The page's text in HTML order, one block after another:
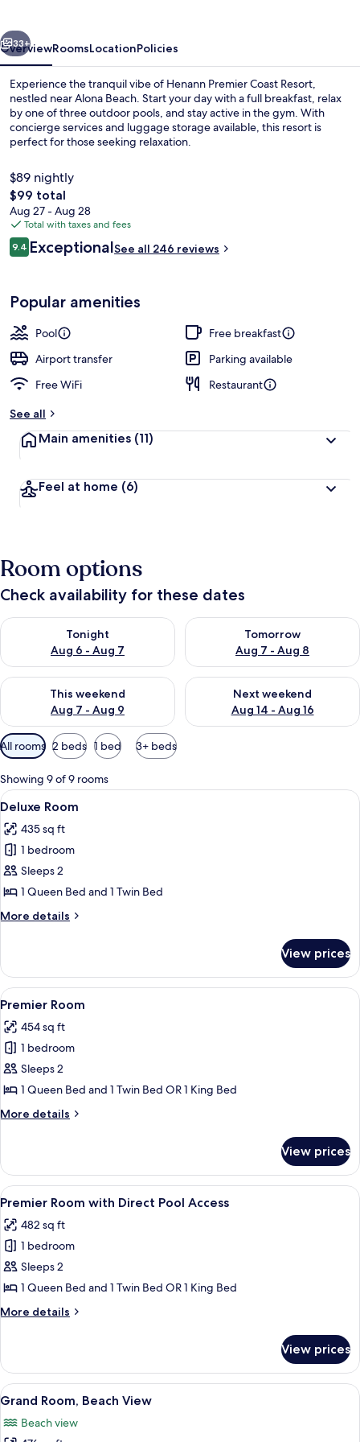
Next
33+
OverviewRoomsLocationPolicies
Experience the tranquil vibe of Henann Premier Coast Resort,
nestled near Alona Beach. Start your day with a full breakfast, relax
by one of three outdoor pools, and stay active in the gym. With
concierge services and luggage storage available, this resort is
perfect for those seeking relaxation.
$89 nightly
The
total
price
is
$99
$99 total
Aug 27 - Aug 28
Total with taxes and fees
Reviews
9.49.4 out of 10
ExceptionalSee all 246 reviews
Popular amenities
Pool
Free breakfast
Airport transfer
Parking available
Free WiFi
Restaurant
See all
Main amenities (11)
Feel at home (6)
Room options
Check availability for these dates
Tonight
Aug 6 - Aug 7
Check availability for tonight Aug 6 - Aug 7
Tomorrow
Aug 7 - Aug 8
Check availability for
This weekend
Aug 7 - Aug 9
Check availability for this weekend Aug 7 - Aug 9
Next weekend
Aug 14 - Aug 16
Check availability for next
Available
filters
for
rooms
All rooms 2 beds 1 bed 3+ beds
Showing 9 of 9 rooms
View
all
photos
for
Deluxe
Room
A hotel room with two beds, a desk
3
Deluxe Room
435 sq ft
1 bedroom
Sleeps 2
1 Queen Bed and 1 Twin Bed
More details
More
Room
View prices
View
all
photos
for
Premier
Room
Premier Room | Premium bedding,
3
Premier Room
454 sq ft
1 bedroom
Sleeps 2
1 Queen Bed and 1 Twin Bed OR 1 King Bed
More details
More
Room
View prices
View
all
photos
for
Premier
Room
with
Direct
Access
A modern hotel room with a large
2
Premier Room with Direct Pool Access
482 sq ft
1 bedroom
Sleeps 2
1 Queen Bed and 1 Twin Bed OR 1 King Bed
More details
More
Room
with
Direct
Access
View prices
View
all
photos
A hotel room with two beds, a desk
3
Grand Room, Beach View
Beach view